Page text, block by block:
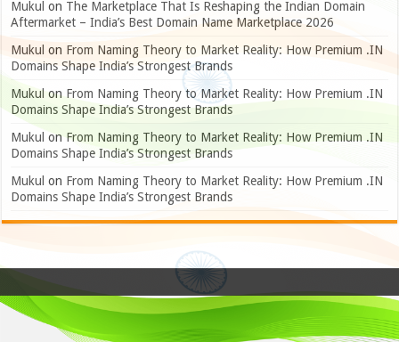
Mukul on The Marketplace That Is Reshaping the Indian Domain
Aftermarket – India’s Best Domain Name Marketplace 2026
Mukul on From Naming Theory to Market Reality: How Premium .IN
Domains Shape India’s Strongest Brands
Mukul on From Naming Theory to Market Reality: How Premium .IN
Domains Shape India’s Strongest Brands
Mukul onFrom Naming Theory to Market Reality: How Premium .IN
Domains Shape India’s Strongest Brands
Mukul on From Naming Theory to Market Reality: How Premium .IN
Domains Shape India’s Strongest Brands